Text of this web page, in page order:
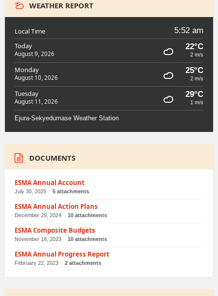
WEATHER REPORT
Local Time 5:52 am
Today
August 9, 2026
22°C
2 m/s
Monday
August 10, 2026
25°C
2 m/s
Tuesday
August 11, 2026
29°C
1 m/s
Ejura-Sekyedumase Weather Station
DOCUMENTS
ESMA Annual Account
July 30, 2025 5 attachments
ESMA Annual Action Plans
December 29, 2024 10 attachments
ESMA Composite Budgets
November 18, 2023 10 attachments
ESMA Annual Progress Report
February 22, 2023 2 attachments